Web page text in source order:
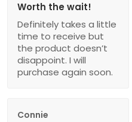
Worth the wait!
Definitely takes a little
time to receive but
the product doesn’t
disappoint. I will
purchase again soon.
Connie